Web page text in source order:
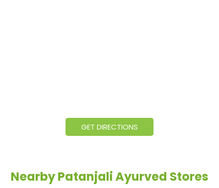
GET DIRECTIONS
Nearby Patanjali Ayurved Stores